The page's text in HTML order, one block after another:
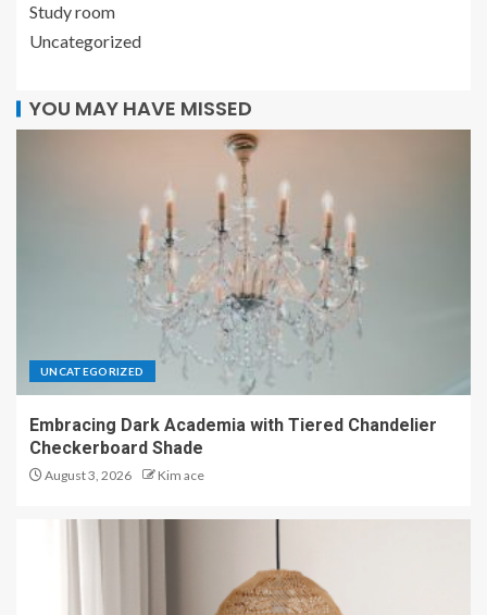
Study room
Uncategorized
YOU MAY HAVE MISSED
UNCATEGORIZED
Embracing Dark Academia with Tiered Chandelier
Checkerboard Shade
August 3, 2026 Kim ace